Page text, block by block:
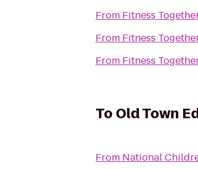
From Fitness
From Fitness
From Fitness
To Old Town
From National